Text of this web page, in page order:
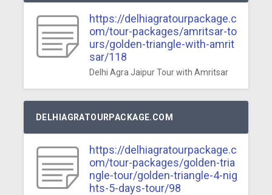
https://delhiagratourpackage.c
om/tour-packages/amritsar-to
urs/golden-triangle-with-amrit
sar/118
Delhi Agra Jaipur Tour with Amritsar
DELHIAGRATOURPACKAGE.COM
https://delhiagratourpackage.c
om/tour-packages/golden-tria
ngle-tour/golden-triangle-4-nig
hts-5-days-tour/98